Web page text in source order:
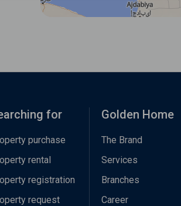
for
purchase
rental
registration
request
Golden Home
The Brand
Services
Branches
Career